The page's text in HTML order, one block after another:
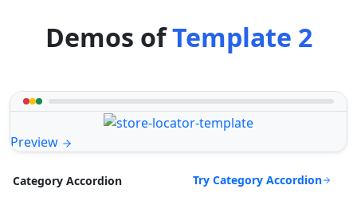
Demos ofTemplate 2
Preview
Category Accordion Try Category Accordion